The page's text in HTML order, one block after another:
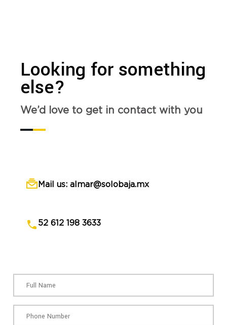
Looking for something
else?
We’d love to get in contact with you
Mail us: almar@solobaja.mx
52 612 198 3633